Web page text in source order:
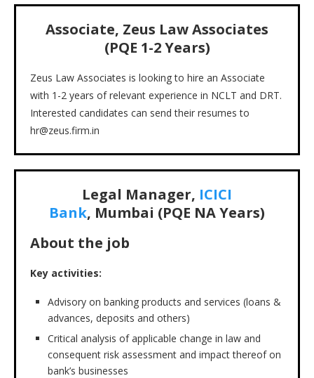
Associate, Zeus Law Associates
(PQE 1-2 Years)
Zeus Law Associates is looking to hire an Associate
with 1-2 years of relevant experience in NCLT and DRT.
Interested candidates can send their resumes to
hr@zeus.firm.in
Legal Manager, ICICI
Bank, Mumbai (PQE NA Years)
About the job
Key activities:
Advisory on banking products and services (loans &
advances, deposits and others)
Critical analysis of applicable change in law and
consequent risk assessment and impact thereof on
bank’s businesses